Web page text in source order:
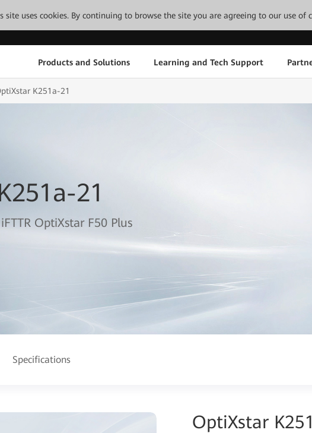
site uses cookies. By continuing to browse the site you are agreeing to our use of
Products and Solutions Learning and Tech Support
K251a-21
21
OptiXstar F50 Plus
Specifications
OptiXstar